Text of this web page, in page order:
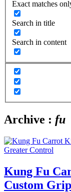
Exact matches
Search in title
Search in content
Archive : fu
Kung Fu
Custom